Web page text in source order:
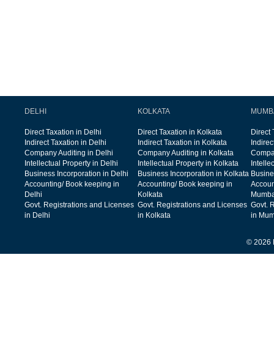
DELHI
Direct Taxation in Delhi
Indirect Taxation in Delhi
Company Auditing in Delhi
Intellectual Property in Delhi
Business Incorporation in Delhi
Accounting/ Book keeping in
Delhi
Govt. Registrations and Licenses
in Delhi
KOLKATA
Direct Taxation in Kolkata
Indirect Taxation in Kolkata
Company Auditing in Kolkata
Intellectual Property in Kolkata
Business Incorporation in Kolkata
Accounting/ Book keeping in
Kolkata
Govt. Registrations and Licenses
in Kolkata
Direct
Govt.
in
© 2026